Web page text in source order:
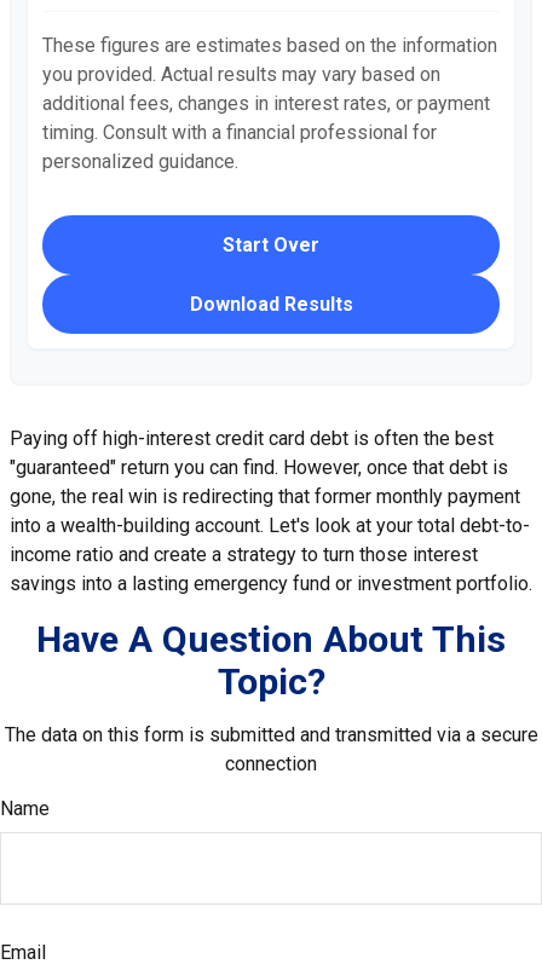
These figures are estimates based on the information
you provided. Actual results may vary based on
additional fees, changes in interest rates, or payment
timing. Consult with a financial professional for
personalized guidance.
Start Over
Download Results
Paying off high-interest credit card debt is often the best
"guaranteed" return you can find. However, once that debt is
gone, the real win is redirecting that former monthly payment
into a wealth-building account. Let's look at your total debt-to-
income ratio and create a strategy to turn those interest
savings into a lasting emergency fund or investment portfolio.
Have A Question About This
Topic?
The data on this form is submitted and transmitted via a secure
connection
Name
Email